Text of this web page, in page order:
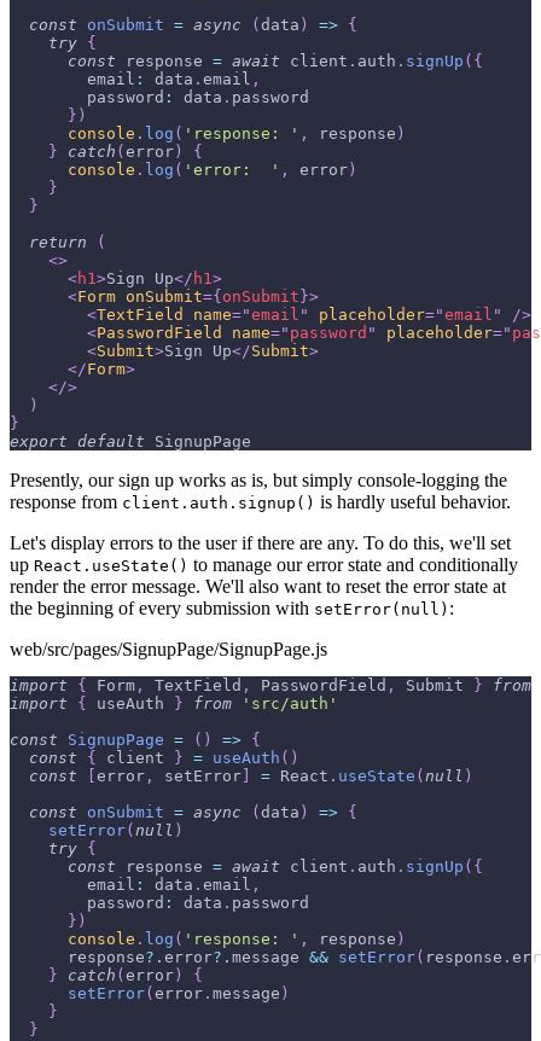
const
onSubmit = async ( data ) => {
try {
const response = await client . auth . signUp ( {
email : data . email ,
password : data . password
} )
console . log ( 'response: ' , response )
}
catch ( error )
{
console . log ( 'error:  ' , error )
}
}
return
(
<>
<h1>Sign Up</ h1>
<Form onSubmit={ onSubmit }>
<TextField name="email " placeholder="email "
/>
<PasswordField name=" password " placeholder="
<Submit>Sign Up</Submit>
</Form>
</>
)
}
export default SignupPage
Presently, our sign up works as is, but simply console-logging the
response from client.auth.signup() is hardly useful behavior.
Let's display errors to the user if there are any. To do this, we'll set
up React.useState() to manage our error state and conditionally
render the error message. We'll also want to reset the error state at
the beginning of every submission with setError(null) :
web/src/pages/SignupPage/SignupPage.js
import { Form , TextField , PasswordField , Submit }
from
import
{ useAuth } from
'src/auth'
const
SignupPage = ( ) => {
const
{ client } = useAuth ( )
const
error , setError = React . useState ( null )
const
onSubmit = async ( data ) => {
setError( null )
try {
const response = await client . auth . signUp ( {
email : data . email ,
password : data . password
} )
console . log ( 'response: ' , response )
      response
?. error?. message && setError( response .
}
catch ( error )
{
setError( error . message )
}
}